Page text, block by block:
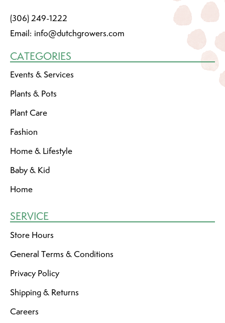
(306) 249-1222
Email: info@dutchgrowers.com
CATEGORIES
Events & Services
Plants & Pots
Plant Care
Fashion
Home & Lifestyle
Baby & Kid
Home
SERVICE
Store Hours
General Terms & Conditions
Privacy Policy
Shipping & Returns
Careers